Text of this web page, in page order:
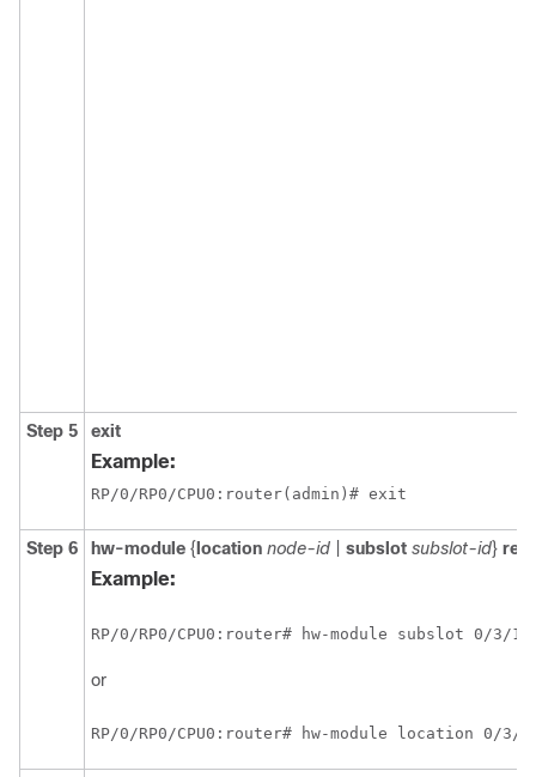
Step 5 exit
Example:
RP/0/RP0/CPU0:router(admin)# exit
Step 6 hw-module { location node-id subslot subslot-id}
Example:
RP/0/RP0/CPU0:router# hw-module subslot 0/3/1
or
RP/0/RP0/CPU0:router# hw-module location 0/3/